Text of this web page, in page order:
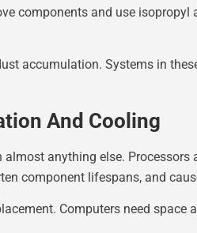
components and use
accumulation. Systems in
And Cooling
anything else.
component lifespans, and
Computers need